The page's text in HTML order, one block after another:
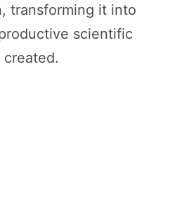
transforming it into
scientific